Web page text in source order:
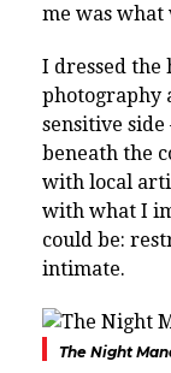
me was what
I dressed the
photography
sensitive
beneath the
with local
with what I
could be:
intimate.
The Night